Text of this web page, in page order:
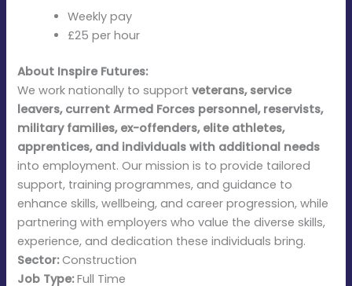
Weekly pay
£25 per hour
About Inspire Futures:
We work nationally to supportveterans, service
leavers, current Armed Forces personnel, reservists,
military families, ex-offenders, elite athletes,
apprentices, and individuals with additional needs
into employment. Our mission is to provide tailored
support, training programmes, and guidance to
enhance skills, wellbeing, and career progression, while
partnering with employers who value the diverse skills,
experience, and dedication these individuals bring.
Sector:Construction
Job Type:Full Time